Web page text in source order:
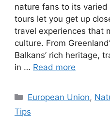
nature fans to its
tours let you get up
travel experiences that
culture. From
Balkans’ rich heritage,
in … Read more
Categories
European Union,
Tips